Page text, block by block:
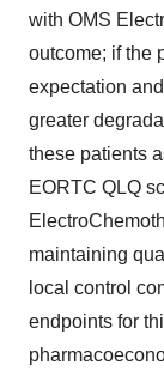
with OMS
outcome; if the
expectation
greater
these patients
EORTC QLQ
maintaining
local control
endpoints for